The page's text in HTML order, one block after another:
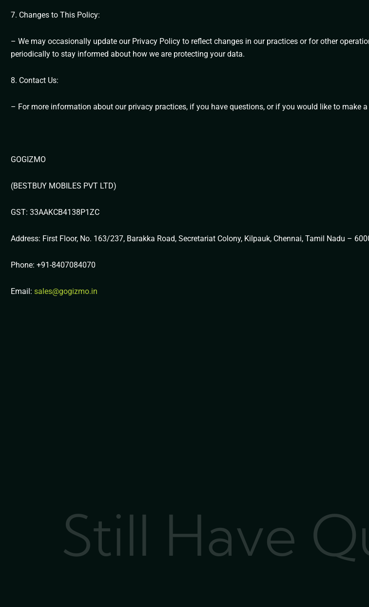
7. Changes to This Policy:
– We may occasionally update our Privacy Policy to reflect changes in our practices or for other
periodically to stay informed about how we are protecting your data.
8. Contact Us:
– For more information about our privacy practices, if you have questions, or if you would like to make
GOGIZMO
(BESTBUY MOBILES PVT LTD)
GST: 33AAKCB4138P1ZC
Address: First Floor, No. 163/237, Barakka Road, Secretariat Colony, Kilpauk, Chennai, Tamil Nadu –
Phone: +91-8407084070
Email: sales@gogizmo.in
Still Have